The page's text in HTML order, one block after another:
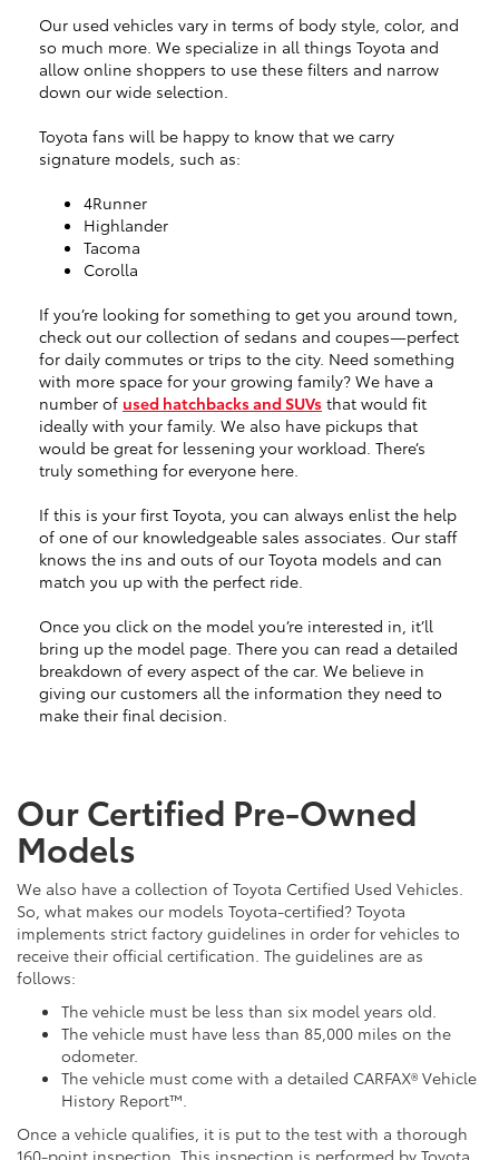
Our used vehicles vary in terms of body style, color, and
so much more. We specialize in all things Toyota and
allow online shoppers to use these filters and narrow
down our wide selection.
Toyota fans will be happy to know that we carry
signature models, such as:
4Runner
Highlander
Tacoma
Corolla
If you’re looking for something to get you around town,
check out our collection of sedans and coupes—perfect
for daily commutes or trips to the city. Need something
with more space for your growing family? We have a
number of used hatchbacks and SUVs that would fit
ideally with your family. We also have pickups that
would be great for lessening your workload. There’s
truly something for everyone here.
If this is your first Toyota, you can always enlist the help
of one of our knowledgeable sales associates. Our staff
knows the ins and outs of our Toyota models and can
match you up with the perfect ride.
Once you click on the model you’re interested in, it’ll
bring up the model page. There you can read a detailed
breakdown of every aspect of the car. We believe in
giving our customers all the information they need to
make their final decision.
Our Certified Pre-Owned
Models
We also have a collection of Toyota Certified Used Vehicles.
So, what makes our models Toyota-certified? Toyota
implements strict factory guidelines in order for vehicles to
receive their official certification. The guidelines are as
follows:
The vehicle must be less than six model years old.
The vehicle must have less than 85,000 miles on the
odometer.
The vehicle must come with a detailed CARFAX® Vehicle
History Report™.
Once a vehicle qualifies, it is put to the test with a thorough
160-point inspection. This inspection is performed by Toyota